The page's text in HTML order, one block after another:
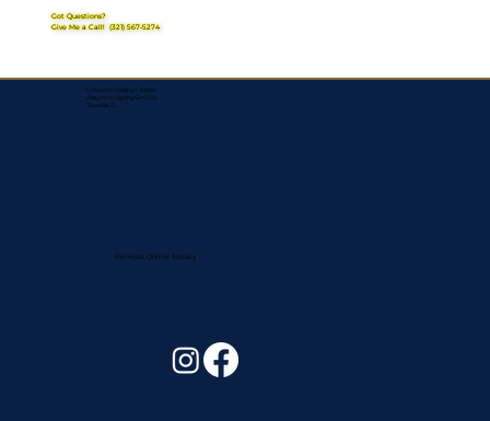
Got Questions?
Give Me a Call!(321) 567-5274
Corporate Mailing Address:
Assurance Signing Services
Titusville, FL
Remote Online Notary